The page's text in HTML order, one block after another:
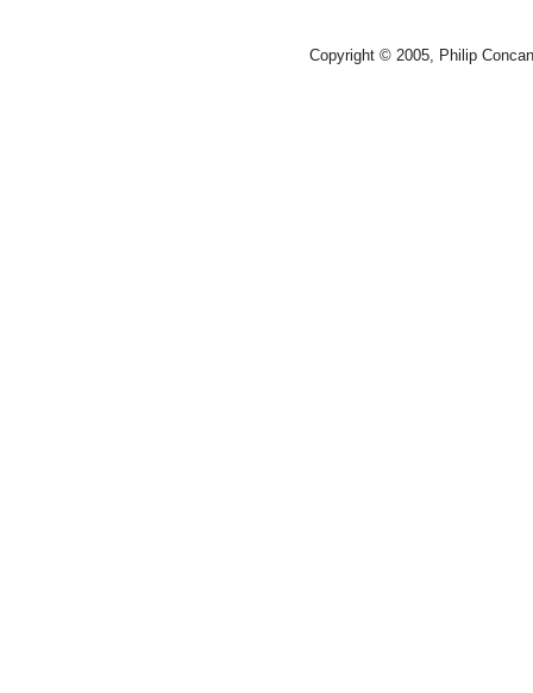
Copyright © 2005, Philip